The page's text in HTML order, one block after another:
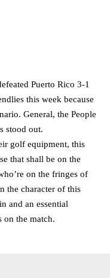
Puerto Rico 3-1
this week because
General, the People
stood out.
golf equipment, this
that shall be on the
on the fringes of
the character of this
and an essential
on the match.